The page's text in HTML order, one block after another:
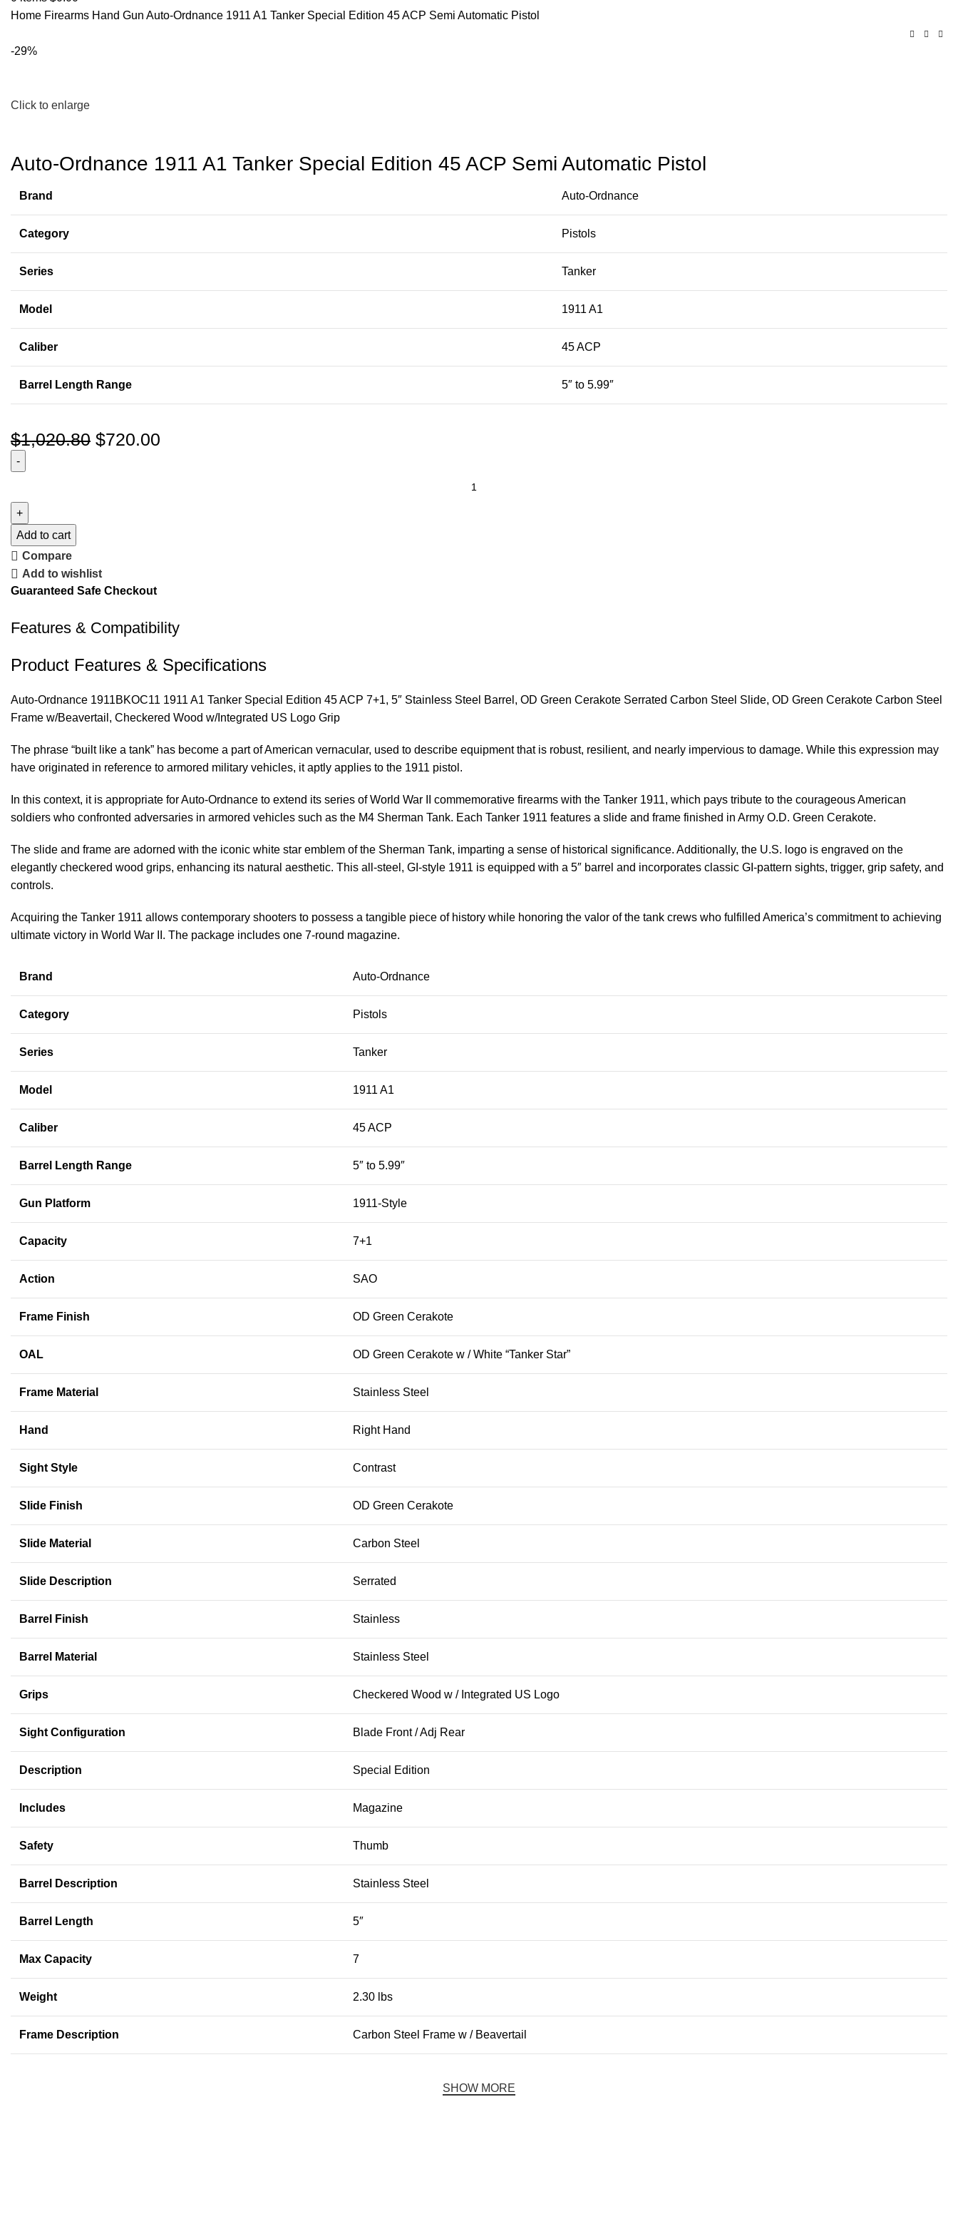
Home Firearms Hand Gun Auto-Ordnance 1911 A1 Tanker Special Edition 45 ACP Semi Automatic Pistol
-29%
Click to enlarge
Auto-Ordnance 1911 A1 Tanker Special Edition 45 ACP Semi Automatic Pistol
Brand Auto-Ordnance
Category Pistols
Series Tanker
Model 1911 A1
Caliber 45 ACP
Barrel Length Range 5″ to 5.99″
$1,020.80 $720.00
Add to cart
Compare
Add to wishlist
Guaranteed Safe Checkout
Features & Compatibility
Product Features & Specifications
Auto-Ordnance 1911BKOC11 1911 A1 Tanker Special Edition 45 ACP 7+1, 5″ Stainless Steel Barrel, OD Green Cerakote Serrated Carbon Steel Slide, OD Green Cerakote Carbon Steel
Frame w/Beavertail, Checkered Wood w/Integrated US Logo Grip
The phrase “built like a tank” has become a part of American vernacular, used to describe equipment that is robust, resilient, and nearly impervious to damage. While this expression may
have originated in reference to armored military vehicles, it aptly applies to the 1911 pistol.
In this context, it is appropriate for Auto-Ordnance to extend its series of World War II commemorative firearms with the Tanker 1911, which pays tribute to the courageous American
soldiers who confronted adversaries in armored vehicles such as the M4 Sherman Tank. Each Tanker 1911 features a slide and frame finished in Army O.D. Green Cerakote.
The slide and frame are adorned with the iconic white star emblem of the Sherman Tank, imparting a sense of historical significance. Additionally, the U.S. logo is engraved on the
elegantly checkered wood grips, enhancing its natural aesthetic. This all-steel, GI-style 1911 is equipped with a 5″ barrel and incorporates classic GI-pattern sights, trigger, grip safety, and
controls.
Acquiring the Tanker 1911 allows contemporary shooters to possess a tangible piece of history while honoring the valor of the tank crews who fulfilled America’s commitment to achieving
ultimate victory in World War II. The package includes one 7-round magazine.
Brand Auto-Ordnance
Category Pistols
Series Tanker
Model 1911 A1
Caliber 45 ACP
Barrel Length Range 5″ to 5.99″
Gun Platform 1911-Style
Capacity 7+1
Action SAO
Frame Finish OD Green Cerakote
OAL OD Green Cerakote w / White “Tanker Star”
Frame Material Stainless Steel
Hand Right Hand
Sight Style Contrast
Slide Finish OD Green Cerakote
Slide Material Carbon Steel
Slide Description Serrated
Barrel Finish Stainless
Barrel Material Stainless Steel
Grips Checkered Wood w / Integrated US Logo
Sight Configuration Blade Front / Adj Rear
Description Special Edition
Includes Magazine
Safety Thumb
Barrel Description Stainless Steel
Barrel Length 5″
Max Capacity 7
Weight 2.30 lbs
Frame Description Carbon Steel Frame w / Beavertail
SHOW MORE